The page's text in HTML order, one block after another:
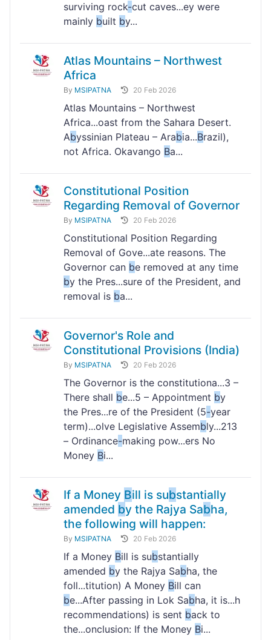
surviving rock-cut caves...ey were
mainly built by...
Atlas Mountains – Northwest
Africa
By MSIPATNA 20 Feb 2026
Atlas Mountains – Northwest
Africa...oast from the Sahara Desert.
Abyssinian Plateau – Arabia...Brazil),
not Africa. Okavango Ba...
Constitutional Position
Regarding Removal of Governor
By MSIPATNA 20 Feb 2026
Constitutional Position Regarding
Removal of Gove...ate reasons. The
Governor can be removed at any time
by the Pres...sure of the President, and
removal is ba...
Governor's Role and
Constitutional Provisions (India)
By MSIPATNA 20 Feb 2026
The Governor is the constitutiona...3 –
There shall be...5 – Appointment by
the Pres...re of the President (5-year
term)...olve Legislative Assembly...213
– Ordinance-making pow...ers No
Money Bi...
If a Money Bill is substantially
amended by the Rajya Sabha,
the following will happen:
By MSIPATNA 20 Feb 2026
If a Money Bill is substantially
amended by the Rajya Sabha, the
foll...titution) A Money Bill can
be...After passing in Lok Sabha, it is...h
recommendations) is sent back to
the...onclusion: If the Money Bi...